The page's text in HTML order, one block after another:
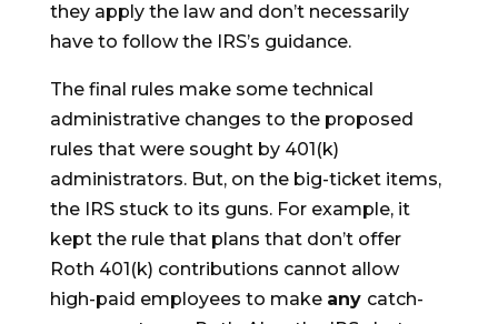
they apply the law and don’t necessarily
have to follow the IRS’s guidance.
The final rules make some technical
administrative changes to the proposed
rules that were sought by 401(k)
administrators. But, on the big-ticket items,
the IRS stuck to its guns. For example, it
kept the rule that plans that don’t offer
Roth 401(k) contributions cannot allow
high-paid employees to make any catch-